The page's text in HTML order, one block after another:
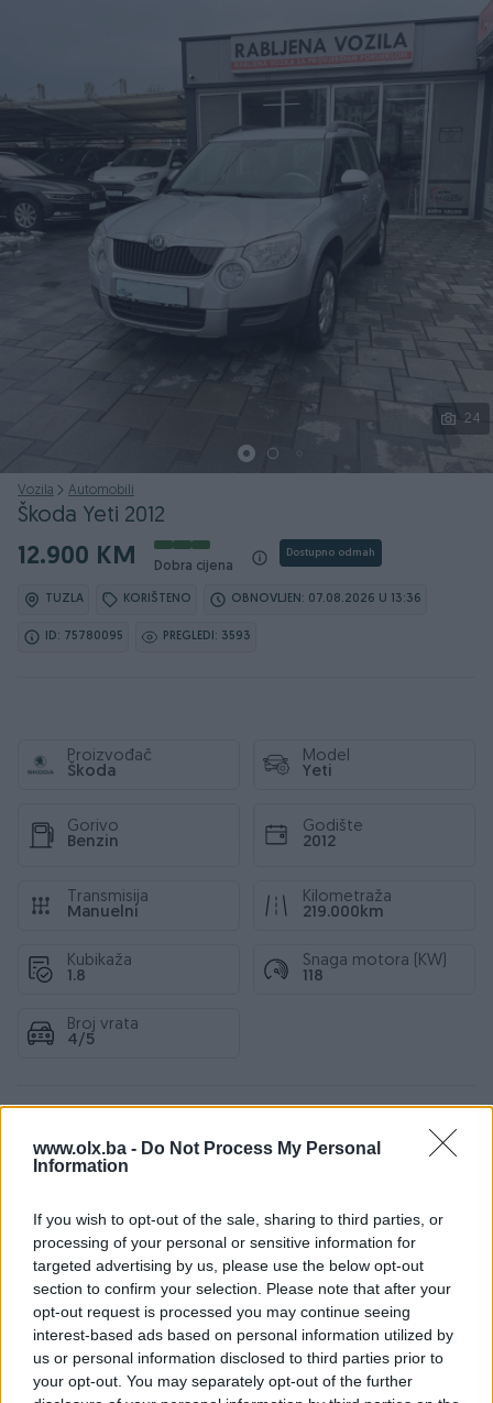
www.olx.ba - Do Not Process My Personal
Information
If you wish to opt-out of the sale, sharing to third parties, or
processing of your personal or sensitive information for
targeted advertising by us, please use the below opt-out
section to confirm your selection. Please note that after your
opt-out request is processed you may continue seeing
interest-based ads based on personal information utilized by
us or personal information disclosed to third parties prior to
your opt-out. You may separately opt-out of the further
24
Vozila Automobili
Škoda Yeti 2012
12.900 KM Dobra cijena
Dostupno odmah
TUZLA KORIŠTENO OBNOVLJEN: 07.08.2026 U 13:36
ID: 75780095 PREGLEDI: 3593
Proizvođač
Škoda
Model
Yeti
Gorivo
Benzin
Godište
2012
Transmisija
Manuelni
Kilometraža
219.000km
Kubikaža
1.8
Snaga motora (KW)
118
Broj vrata
4/5
Specifikacije
Sjedećih mjesta 5
Emisioni standard Euro 5
Broj prethodnih vlasnika
Datum objave